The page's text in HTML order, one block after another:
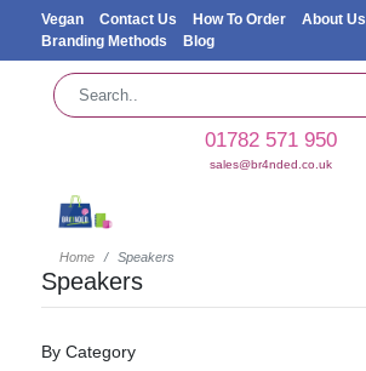
Vegan Contact Us How To Order About Us
Branding Methods
Blog
01782 571 950
sales@br4nded.co.uk
Home Speakers
Speakers
By Category